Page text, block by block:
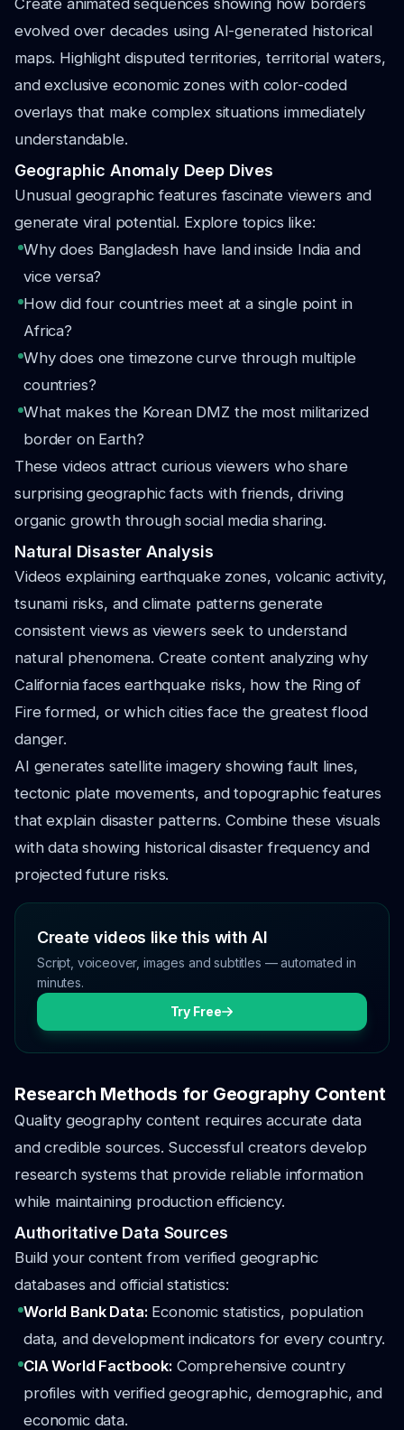
Create animated sequences showing how borders
evolved over decades using AI-generated historical
maps. Highlight disputed territories, territorial waters,
and exclusive economic zones with color-coded
overlays that make complex situations immediately
understandable.
Geographic Anomaly Deep Dives
Unusual geographic features fascinate viewers and
generate viral potential. Explore topics like:
Why does Bangladesh have land inside India and
vice versa?
How did four countries meet at a single point in
Africa?
Why does one timezone curve through multiple
countries?
What makes the Korean DMZ the most militarized
border on Earth?
These videos attract curious viewers who share
surprising geographic facts with friends, driving
organic growth through social media sharing.
Natural Disaster Analysis
Videos explaining earthquake zones, volcanic activity,
tsunami risks, and climate patterns generate
consistent views as viewers seek to understand
natural phenomena. Create content analyzing why
California faces earthquake risks, how the Ring of
Fire formed, or which cities face the greatest flood
danger.
AI generates satellite imagery showing fault lines,
tectonic plate movements, and topographic features
that explain disaster patterns. Combine these visuals
with data showing historical disaster frequency and
projected future risks.
Create videos like this with AI
Script, voiceover, images and subtitles — automated in
minutes.
Try Free
Research Methods for Geography Content
Quality geography content requires accurate data
and credible sources. Successful creators develop
research systems that provide reliable information
while maintaining production efficiency.
Authoritative Data Sources
Build your content from verified geographic
databases and official statistics:
World Bank Data: Economic statistics, population
data, and development indicators for every country.
CIA World Factbook: Comprehensive country
profiles with verified geographic, demographic, and
economic data.